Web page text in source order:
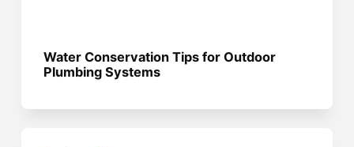
Water Conservation Tips for Outdoor
Plumbing Systems